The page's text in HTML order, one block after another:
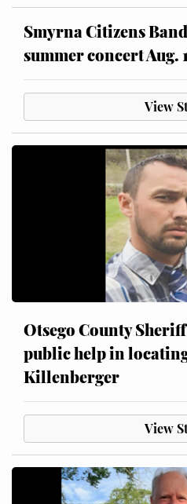
Smyrna Citizens
summer concert Aug.
View
Otsego County
public help in
Killenberger
View